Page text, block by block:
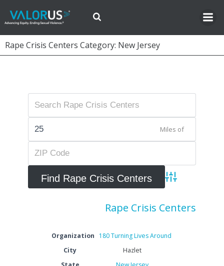
Rape Crisis Centers Category: New Jersey
Miles of
Advanced
Rape Crisis Centers
Organization
180 Turning Lives Around
City
Hazlet